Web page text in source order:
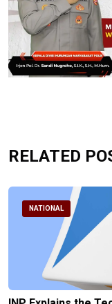
RELATED
NATIONAL